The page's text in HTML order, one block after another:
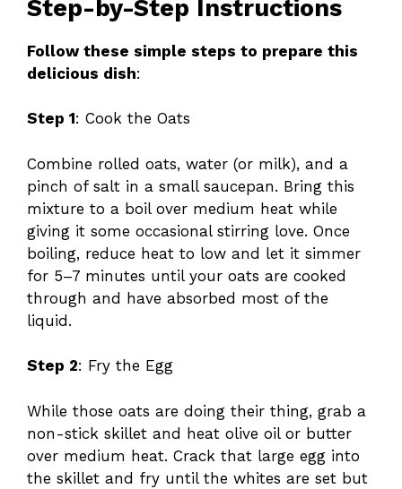
Step-by-Step Instructions
Follow these simple steps to prepare this
delicious dish:
Step 1: Cook the Oats
Combine rolled oats, water (or milk), and a
pinch of salt in a small saucepan. Bring this
mixture to a boil over medium heat while
giving it some occasional stirring love. Once
boiling, reduce heat to low and let it simmer
for 5–7 minutes until your oats are cooked
through and have absorbed most of the
liquid.
Step 2: Fry the Egg
While those oats are doing their thing, grab a
non-stick skillet and heat olive oil or butter
over medium heat. Crack that large egg into
the skillet and fry until the whites are set but